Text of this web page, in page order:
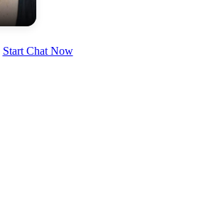
Start Chat Now